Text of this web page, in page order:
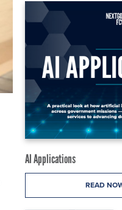
AI Applications
READ